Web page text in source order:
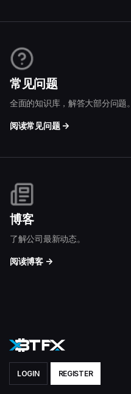
常见问题
全面的知识库，解答大部分问题。
阅读常见问题 →
博客
了解公司最新动态。
阅读博客 →
LOGIN REGISTER